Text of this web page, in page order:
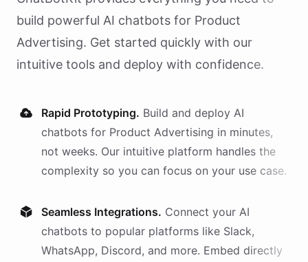
build powerful AI chatbots for Product
Advertising. Get started quickly with our
intuitive tools and deploy with confidence.
Rapid Prototyping. Build and deploy AI
chatbots for Product Advertising in minutes,
not weeks. Our intuitive platform handles the
complexity so you can focus on your use case.
Seamless Integrations. Connect your AI
chatbots to popular platforms like Slack,
WhatsApp, Discord, and more. Embed directly